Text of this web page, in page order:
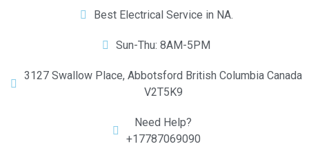
Best Electrical Service in NA.
Sun-Thu: 8AM-5PM
3127 Swallow Place, Abbotsford British Columbia Canada
V2T5K9
Need Help?
+17787069090